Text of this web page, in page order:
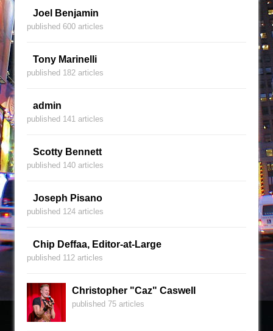
Joel Benjamin
published 600 articles
Tony Marinelli
published 182 articles
admin
published 141 articles
Scotty Bennett
published 140 articles
Joseph Pisano
published 124 articles
Chip Deffaa, Editor-at-Large
published 112 articles
Christopher "Caz" Caswell
published 75 articles